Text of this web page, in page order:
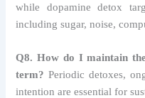
while dopamine detox
including sugar, noise,
Q8. How do I maintain
term? Periodic detoxes,
intention are essential for